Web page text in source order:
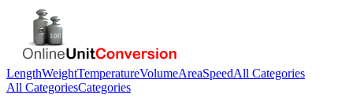
LengthWeightTemperatureVolumeAreaSpeedAll Categories
All CategoriesCategories